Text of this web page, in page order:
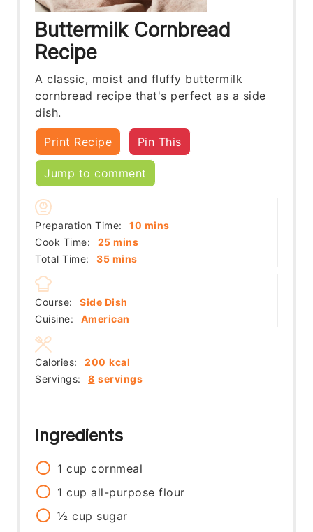
Buttermilk Cornbread
Recipe
A classic, moist and fluffy buttermilk
cornbread recipe that's perfect as a side
dish.
Print Recipe Pin This
Jump to comment
Preparation Time: 10 minutes
mins
Cook Time:
25minutes
mins
Total Time:
35minutes
mins
Course:
Side Dish
Cuisine:
American
Servings: 8 servings
Calories: 200 kcal
Ingredients
1 cup cornmeal
1 cup all-purpose flour
½ cup sugar